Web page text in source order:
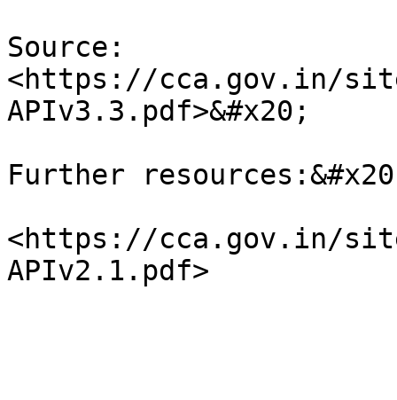
Source:
<https://cca.gov.in/
APIv3.3.pdf>&#x20;
Further
<https://cca.gov.in/